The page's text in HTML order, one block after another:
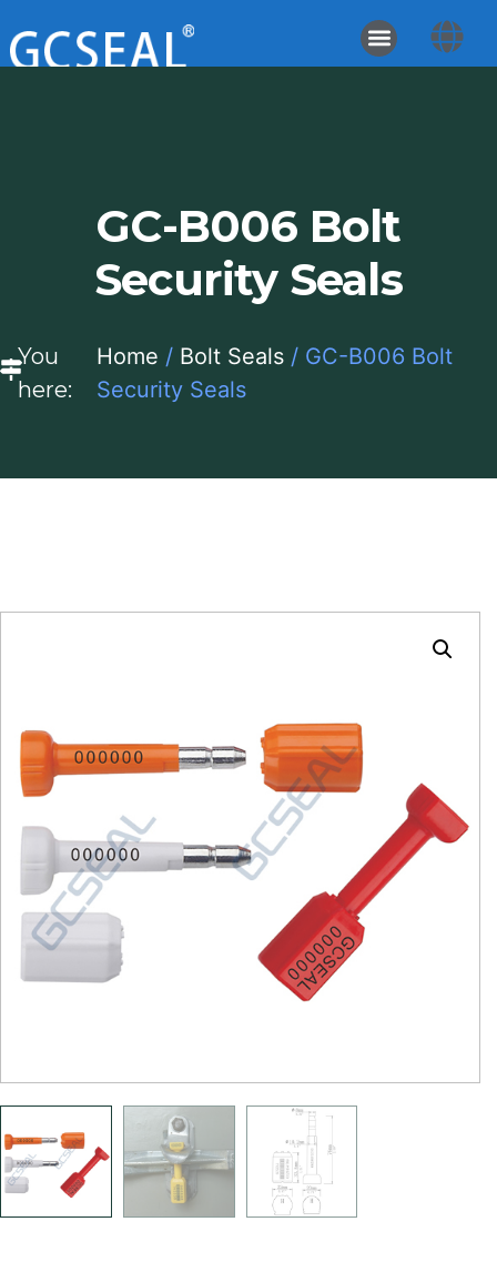
GC-B006 Bolt
Security Seals
You
here:
Home / Bolt Seals/ GC-B006 Bolt
Security Seals